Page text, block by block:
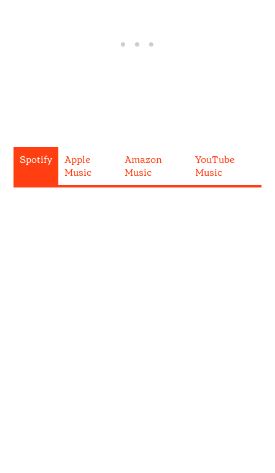
Spotify
Apple
Music
Amazon
Music
YouTube
Music